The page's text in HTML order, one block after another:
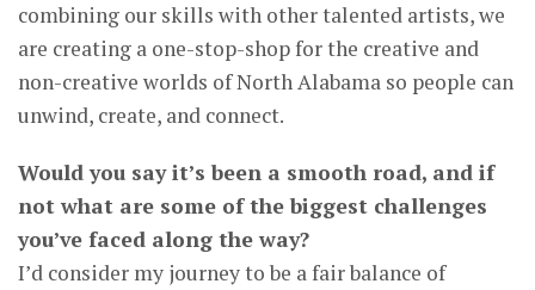
combining our skills with other talented artists, we
are creating a one-stop-shop for the creative and
non-creative worlds of North Alabama so people can
unwind, create, and connect.
Would you say it’s been a smooth road, and if
not what are some of the biggest challenges
you’ve faced along the way?
I’d consider my journey to be a fair balance of